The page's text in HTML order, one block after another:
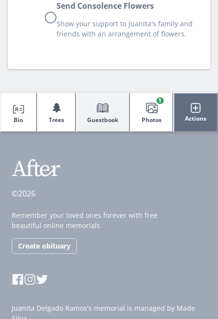
Send Consolence Flowers
Show your support to Juanita's family and
friends with an arrangement of flowers.
Bio
🌲
Trees Guestbook Photos
1
Actions
©2026
Remember your loved ones forever with free
beautiful online memorials
Create obituary
Juanita Delgado Ramos's memorial is managed by Made